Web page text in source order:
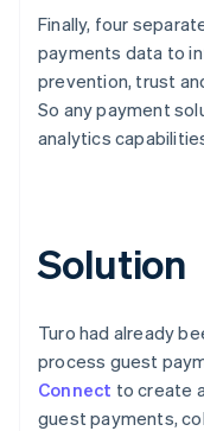
Finally, four
payments data to
prevention, trust
So any payment
analytics
Solution
Turo had already
process guest
Connect to create
guest payments,